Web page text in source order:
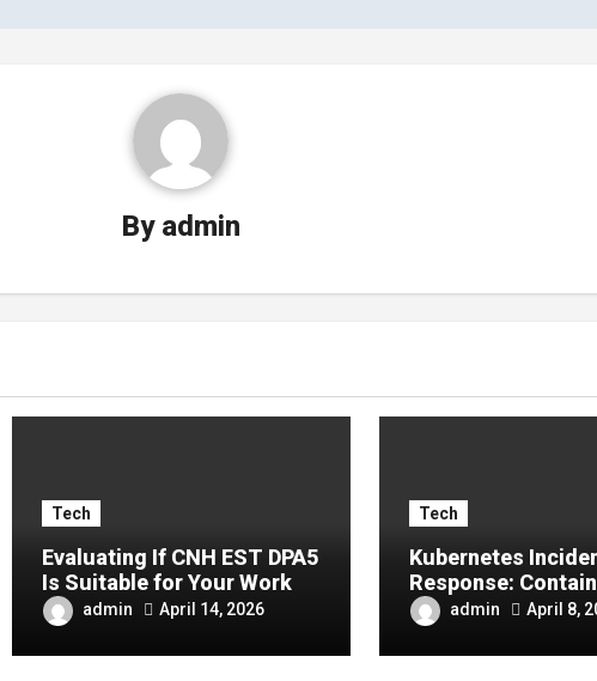
By admin
Tech
Evaluating If CNH EST DPA5
Is Suitable for Your Work
admin April 14, 2026
Tech
Kubernetes
Response:
Recovering From
Compromises
admin April 8,